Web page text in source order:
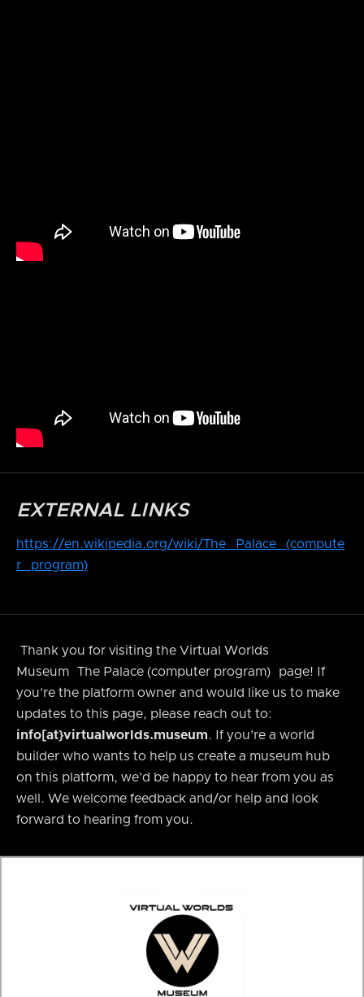
EXTERNAL LINKS
https://en.wikipedia.org/wiki/The_Palace_(compute
r_program)
Thank you for visiting the Virtual Worlds
Museum
The Palace (computer program)
page! If
you’re the platform owner and would like us to make
updates to this page, please reach out to:
info[at}virtualworlds.museum. If you’re a world
builder who wants to help us create a museum hub
on this platform, we’d be happy to hear from you as
well. We welcome feedback and/or help and look
forward to hearing from you.